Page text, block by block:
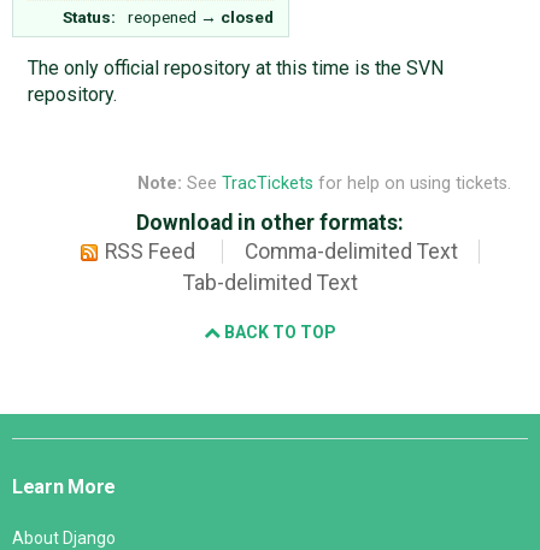
Status:
reopened → closed
The only official repository at this time is the SVN
repository.
Note: See TracTickets for help on using tickets.
Download in other formats:
RSS Feed
Comma-delimited Text
Tab-delimited Text
BACK TO TOP
Django
Learn More
About Django